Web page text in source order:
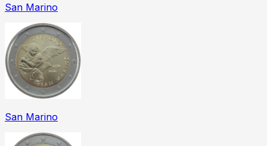
San Marino
San Marino